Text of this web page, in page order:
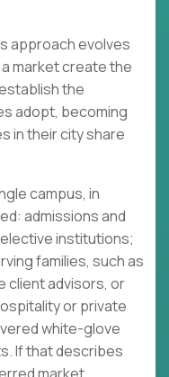
approach evolves
market create the
the
adopt, becoming
in their city share
campus, in
admissions and
institutions;
families, such as
client advisors, or
or private
white-glove
If that describes